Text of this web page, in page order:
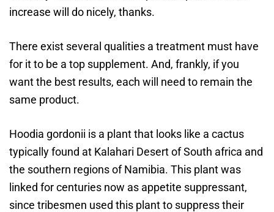
increase will do nicely, thanks.
There exist several qualities a treatment must have
for it to be a top supplement. And, frankly, if you
want the best results, each will need to remain the
same product.
Hoodia gordonii is a plant that looks like a cactus
typically found at Kalahari Desert of South africa and
the southern regions of Namibia. This plant was
linked for centuries now as appetite suppressant,
since tribesmen used this plant to suppress their